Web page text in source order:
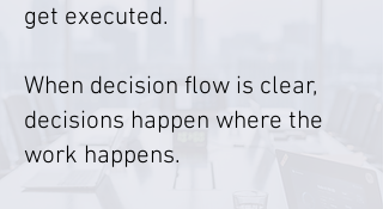
get executed.
When decision flow is clear,
decisions happen where the
work happens.